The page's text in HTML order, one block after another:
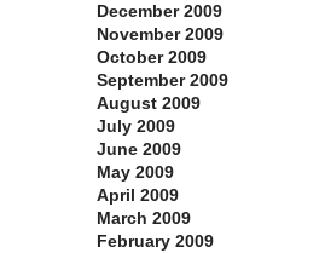
December 2009
November 2009
October 2009
September 2009
August 2009
July 2009
June 2009
May 2009
April 2009
March 2009
February 2009